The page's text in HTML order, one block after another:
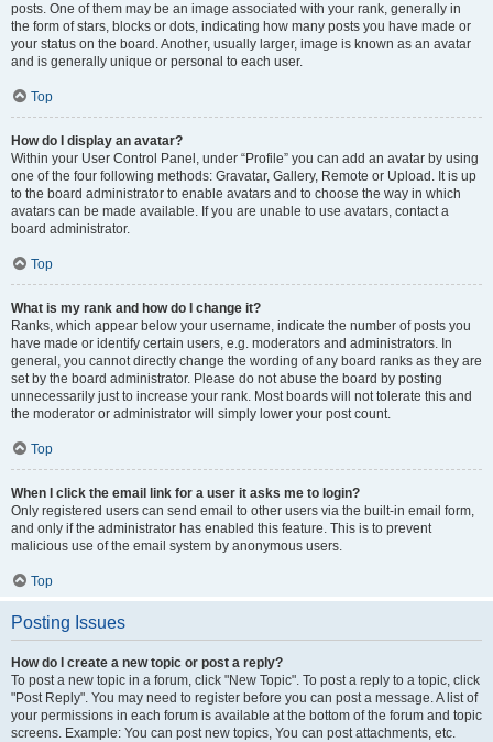
posts. One of them may be an image associated with your rank, generally in
the form of stars, blocks or dots, indicating how many posts you have made or
your status on the board. Another, usually larger, image is known as an avatar
and is generally unique or personal to each user.
Top
How do I display an avatar?
Within your User Control Panel, under “Profile” you can add an avatar by using
one of the four following methods: Gravatar, Gallery, Remote or Upload. It is up
to the board administrator to enable avatars and to choose the way in which
avatars can be made available. If you are unable to use avatars, contact a
board administrator.
Top
What is my rank and how do I change it?
Ranks, which appear below your username, indicate the number of posts you
have made or identify certain users, e.g. moderators and administrators. In
general, you cannot directly change the wording of any board ranks as they are
set by the board administrator. Please do not abuse the board by posting
unnecessarily just to increase your rank. Most boards will not tolerate this and
the moderator or administrator will simply lower your post count.
Top
When I click the email link for a user it asks me to login?
Only registered users can send email to other users via the built-in email form,
and only if the administrator has enabled this feature. This is to prevent
malicious use of the email system by anonymous users.
Top
Posting Issues
How do I create a new topic or post a reply?
To post a new topic in a forum, click "New Topic". To post a reply to a topic, click
"Post Reply". You may need to register before you can post a message. A list of
your permissions in each forum is available at the bottom of the forum and topic
screens. Example: You can post new topics, You can post attachments, etc.